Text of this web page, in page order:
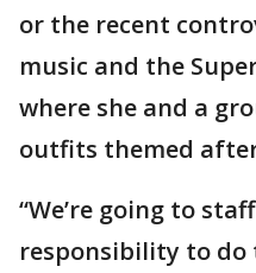
or the recent
music and the
where she and a
outfits themed
“We’re going to
responsibility to